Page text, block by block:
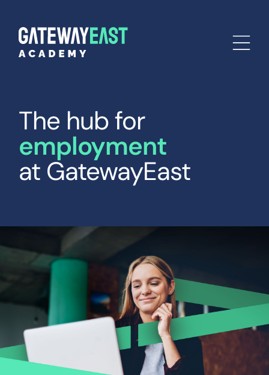
The hub for
employment
at GatewayEast